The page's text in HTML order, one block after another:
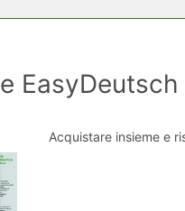
Acquistare insieme e